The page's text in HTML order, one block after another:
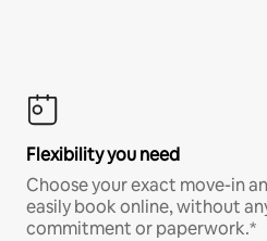
Flexibility you need
Choose your exact move-in
easily book online, without
commitment or paperwork.*